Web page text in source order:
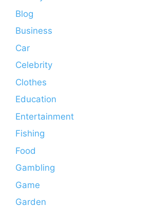
Blog
Business
Car
Celebrity
Clothes
Education
Entertainment
Fishing
Food
Gambling
Game
Garden